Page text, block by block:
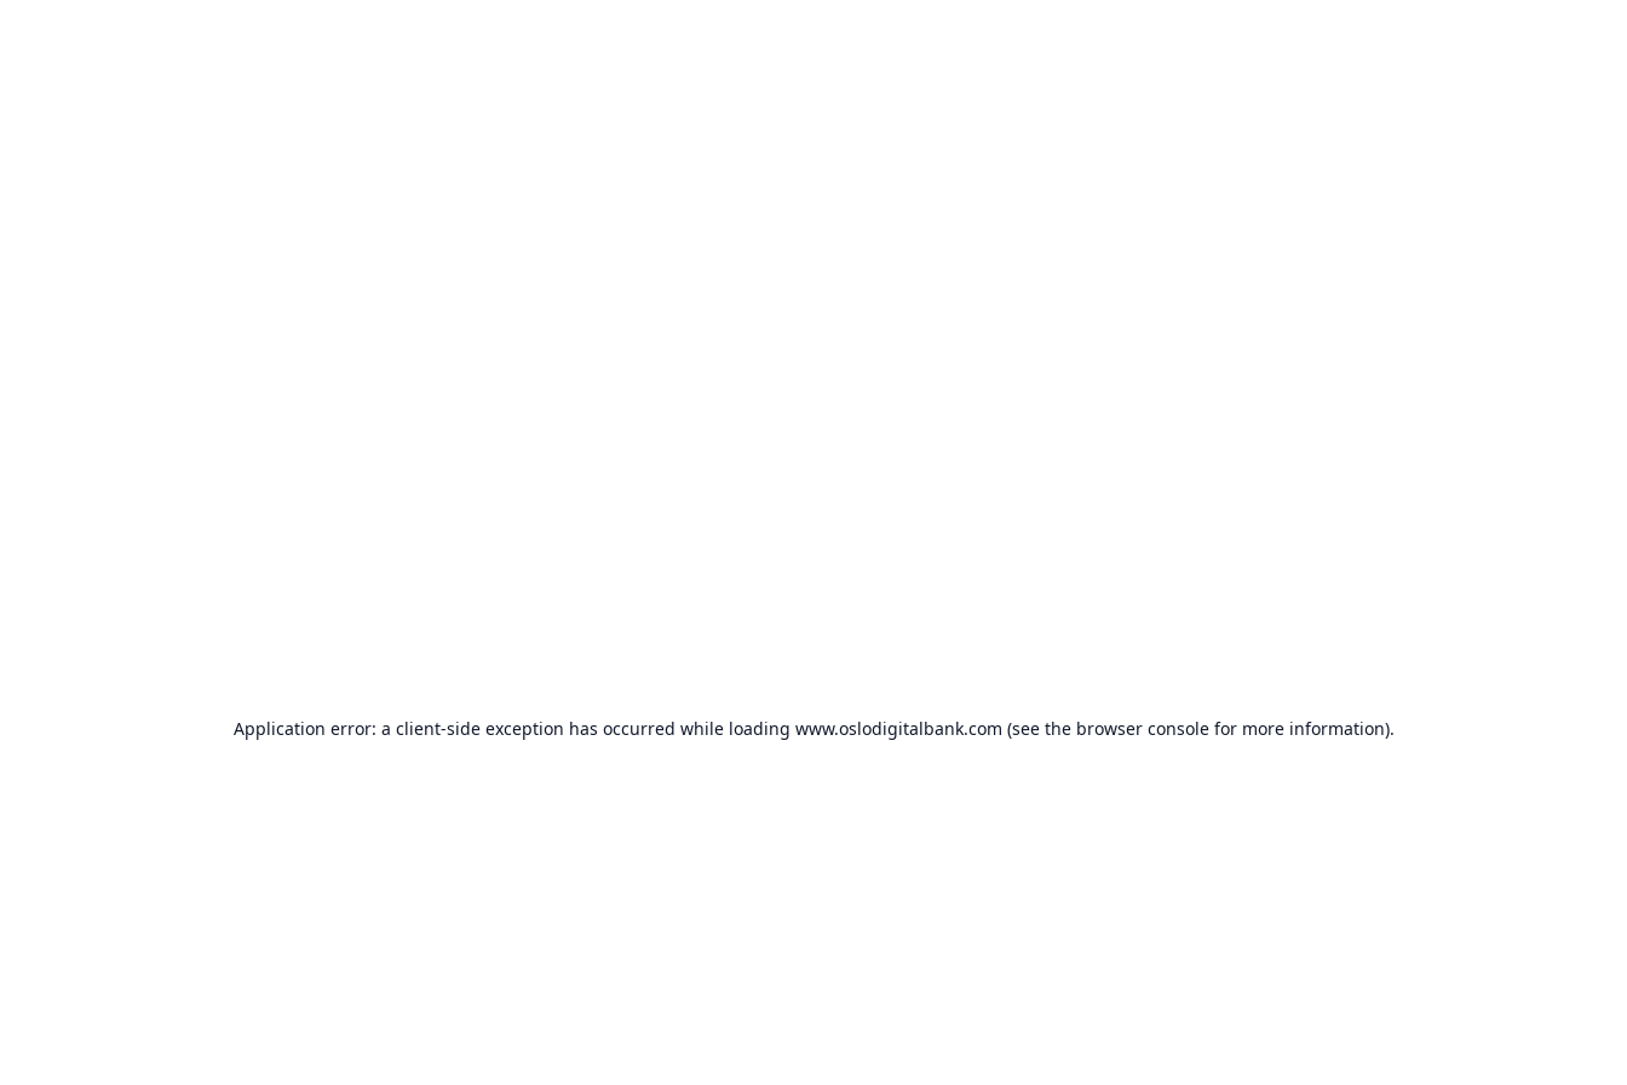
Application error: a client-side exception has occurred while loading www.oslodigitalbank.com (see the browser consolefor more information).